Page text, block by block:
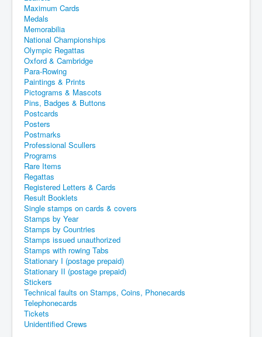
Maximum Cards
Medals
Memorabilia
National Championships
Olympic Regattas
Oxford & Cambridge
Para-Rowing
Paintings & Prints
Pictograms & Mascots
Pins, Badges & Buttons
Postcards
Posters
Postmarks
Professional Scullers
Programs
Rare Items
Regattas
Registered Letters & Cards
Result Booklets
Single stamps on cards & covers
Stamps by Year
Stamps by Countries
Stamps issued unauthorized
Stamps with rowing Tabs
Stationary I (postage prepaid)
Stationary II (postage prepaid)
Stickers
Technical faults on Stamps, Coins, Phonecards
Telephonecards
Tickets
Unidentified Crews